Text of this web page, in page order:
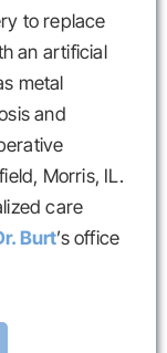
to replace
an artificial
metal
and
Morris, IL.
care
Burt’s office